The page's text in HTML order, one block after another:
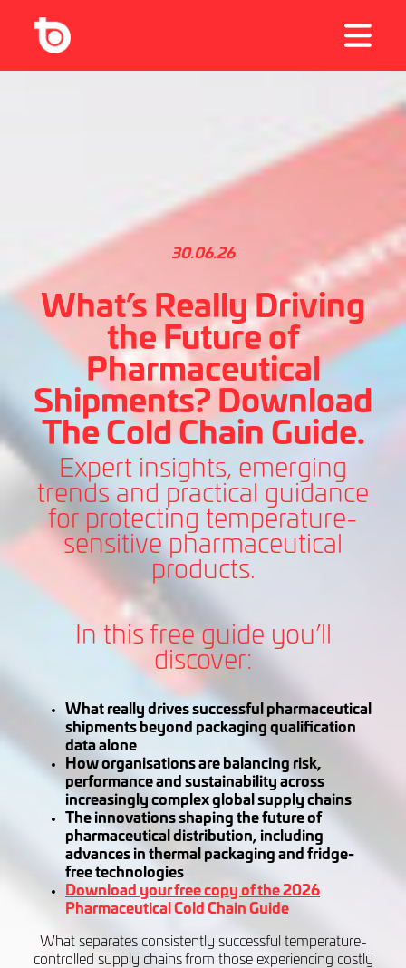
30.06.26
What’s Really Driving
the Future of
Pharmaceutical
Shipments? Download
The Cold Chain Guide.
Expert insights, emerging
trends and practical guidance
for protecting temperature-
sensitive pharmaceutical
products.
In this free guide you’ll
discover:
What really drives successful pharmaceutical
shipments beyond packaging qualification
data alone
How organisations are balancing risk,
performance and sustainability across
increasingly complex global supply chains
The innovations shaping the future of
pharmaceutical distribution, including
advances in thermal packaging and fridge-
free technologies
Download your free copy of the 2026
Pharmaceutical Cold Chain Guide
What separates consistently successful temperature-
controlled supply chains from those experiencing costly